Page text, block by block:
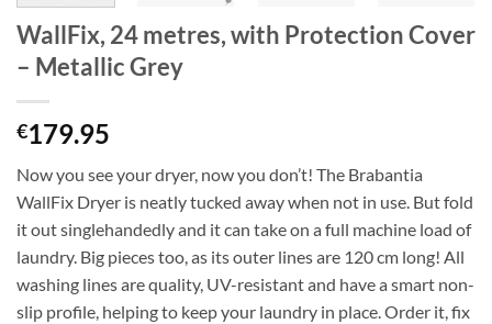
WallFix, 24 metres, with Protection Cover
– Metallic Grey
€179.95
Now you see your dryer, now you don’t! The Brabantia
WallFix Dryer is neatly tucked away when not in use. But fold
it out singlehandedly and it can take on a full machine load of
laundry. Big pieces too, as its outer lines are 120 cm long! All
washing lines are quality, UV-resistant and have a smart non-
slip profile, helping to keep your laundry in place. Order it, fix